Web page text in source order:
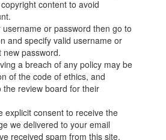
content to avoid
or password then go to
and specify valid username or
password.
a breach of any policy may be
of the code of ethics, and
review board for their
explicit consent to receive the
we delivered to your email
received spam from this site,